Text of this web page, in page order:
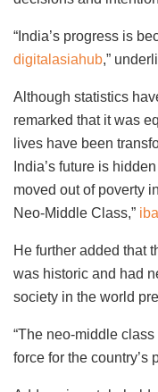
“India’s progress is
digitalasiahub,”
Although statistics
remarked that it was
lives have been
India’s future is
moved out of poverty
Neo-Middle Class,” iba
He further added that
was historic and had
society in the world
“The neo-middle
force for the country’s